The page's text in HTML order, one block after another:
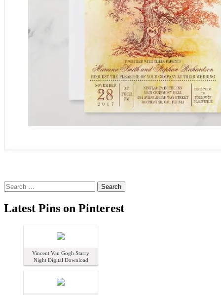
Search
for:
Latest Pins on Pinterest
Vincent Van Gogh Starry
Night Digital Download